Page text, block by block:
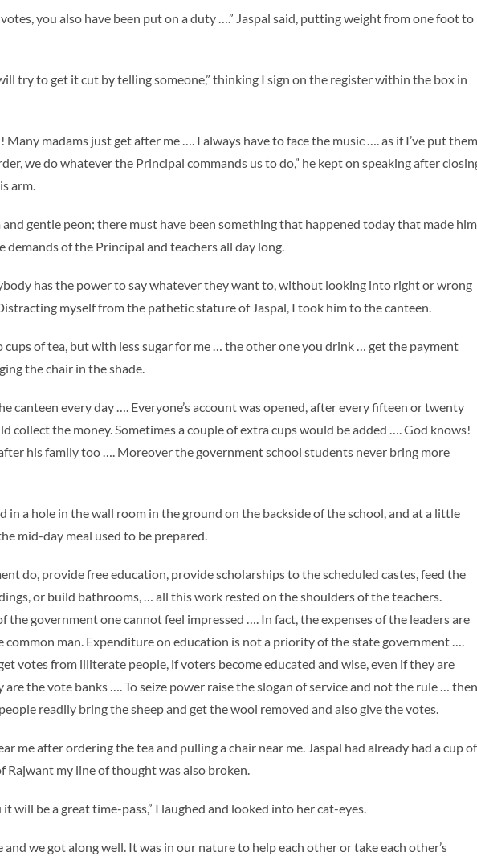
you also have been put on a duty ….” Jaspal said, putting weight from one foot to
try to get it cut by telling someone,” thinking I sign on the register within the box in
madams just get after me …. I always have to face the music …. as if I’ve put them
we do whatever the Principal commands us to do,” he kept on speaking after
arm.
and gentle peon; there must have been something that happened today that made him
of the Principal and teachers all day long.
has the power to say whatever they want to, without looking into right or wrong
myself from the pathetic stature of Jaspal, I took him to the canteen.
cups of tea, but with less sugar for me … the other one you drink … get the payment
the chair in the shade.
every day …. Everyone’s account was opened, after every fifteen or twenty
collect the money. Sometimes a couple of extra cups would be added …. God knows!
his family too …. Moreover the government school students never bring more
in a hole in the wall room in the ground on the backside of the school, and at a little
mid-day meal used to be prepared.
do, provide free education, provide scholarships to the scheduled castes, feed the
or build bathrooms, … all this work rested on the shoulders of the teachers.
the government one cannot feel impressed …. In fact, the expenses of the leaders are
man. Expenditure on education is not a priority of the state government ….
votes from illiterate people, if voters become educated and wise, even if they are
the vote banks …. To seize power raise the slogan of service and not the rule … then
readily bring the sheep and get the wool removed and also give the votes.
me after ordering the tea and pulling a chair near me. Jaspal had already had a cup of
Rajwant my line of thought was also broken.
will be a great time-pass,” I laughed and looked into her cat-eyes.
we got along well. It was in our nature to help each other or take each other’s